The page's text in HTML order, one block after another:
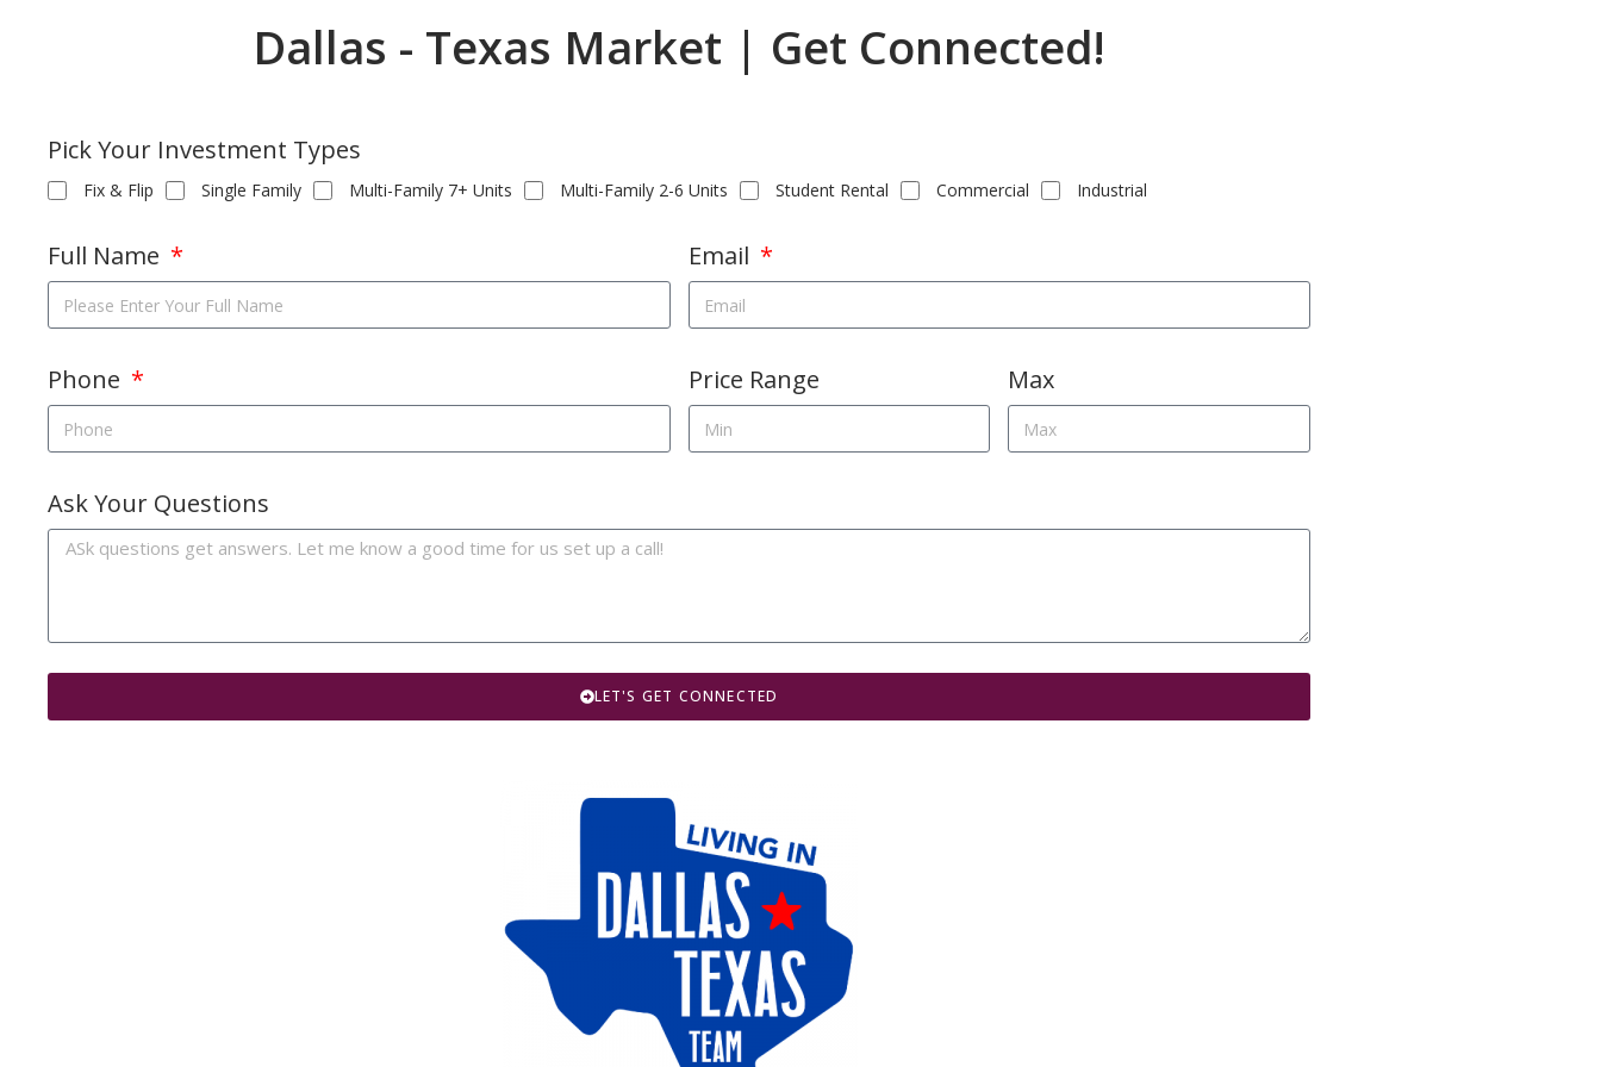
Dallas - Texas Market | Get Connected!
Pick Your Investment Types
Fix & Flip Single Family Multi-Family 7+ Units Multi-Family 2-6 Units Student Rental Commercial Industrial
Full Name Email
Phone Price Range Max
Ask Your Questions
LET'S GET CONNECTED